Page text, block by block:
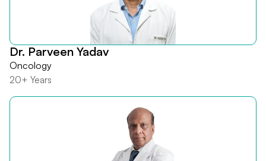
Dr. Parveen Yadav
Oncology
20+ Years